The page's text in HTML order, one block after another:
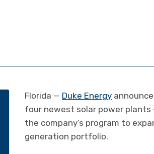
Florida — Duke Energy
four newest solar power plants
the company’s program to
generation portfolio.